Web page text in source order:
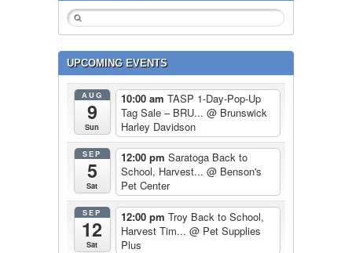
UPCOMING EVENTS
AUG
9
Sun
10:00 am TASP 1-Day-Pop-Up
Tag Sale – BRU... @ Brunswick
Harley Davidson
SEP
5
Sat
12:00 pm Saratoga Back to
School, Harvest... @ Benson's
Pet Center
SEP
12
Sat
12:00 pm Troy Back to School,
Harvest Tim... @ Pet Supplies
Plus